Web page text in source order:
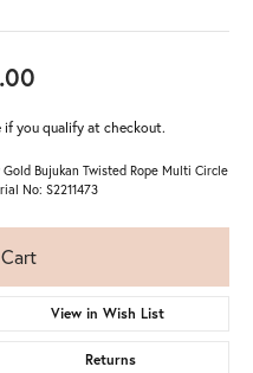
if you qualify at checkout.
Bujukan Twisted Rope Multi Circle
No: S2211473
View in Wish List
Returns